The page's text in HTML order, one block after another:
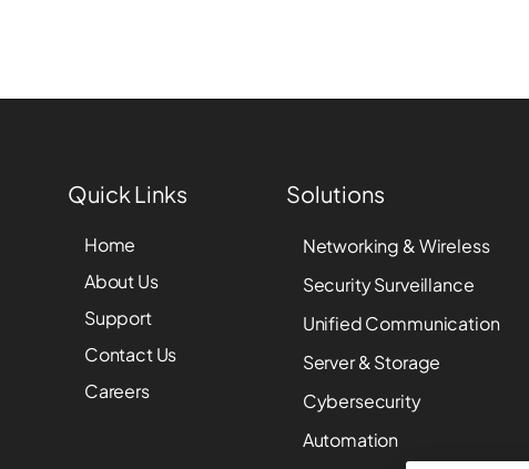
Quick Links
Home
About Us
Support
Contact Us
Careers
Solutions
Networking & Wireless
Security Surveillance
Unified Communication
Server & Storage
Cybersecurity
Automation